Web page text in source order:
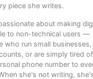
piece she writes.
about making
to non-technical users —
who run small
or are simply tired of
phone number to
she's not writing,